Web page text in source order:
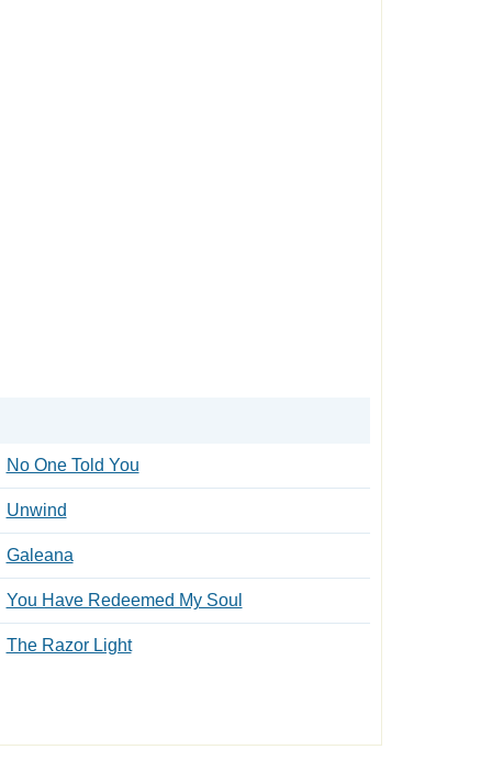
No One Told You
Unwind
Galeana
You Have Redeemed My Soul
The Razor Light